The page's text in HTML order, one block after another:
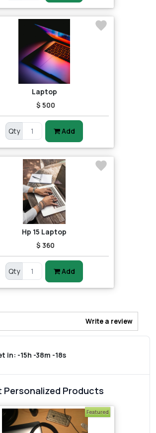
Laptop
$ 500
Qty Add
Hp 15 Laptop
$ 360
Qty Add
Write a review
in: -15h -38m -18s
Personalized Products
Featured